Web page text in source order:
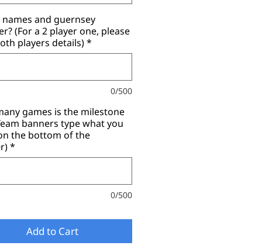
names and guernsey
(For a 2 player one, please
players details)*
0/500
games is the milestone
banners type what you
the bottom of the
*
0/500
Add to Cart